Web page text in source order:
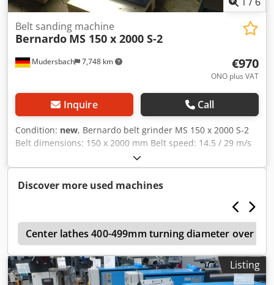
button - underframe
Mudersbach 7,748 km
Belt sanding machine
Bernardo MS 150 x 2000 S-2
€970
ONO plus VAT
Inquire Call
Condition: new, Bernardo belt grinder MS 150 x 2000 S-2
Belt dimensions: 150 x 2000 mm Belt speed: 14.5 / 29 m/s
Contact wheel diameter x width: 200 / 155 mm Flat
grinding table: 460 x 150 mm Dust extraction port
diameter: 100 mm Motor output power S1 100%: 2.1 / 2.8
Dsdpfx Ajd Rw Rhefmokr Length: 1080 mm Width: 520 mm
Height: 1000 mm Weight approx.: 85 kg
Discover more used machines
Center lathes 400-499mm turning diameter over bed
Listing